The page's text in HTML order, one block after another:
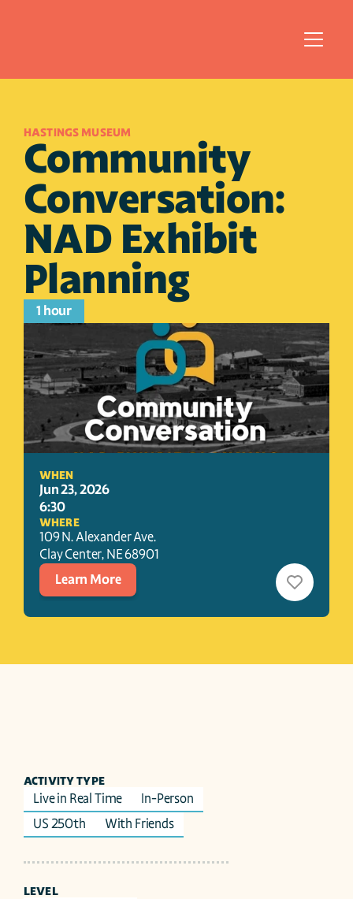
HASTINGS MUSEUM
Community
Conversation:
NAD Exhibit
Planning
1 hour
WHEN
Jun 23, 2026
6:30
WHERE
109 N. Alexander Ave.
Clay Center, NE68901
Learn More
ACTIVITY TYPE
Live in Real Time
In-Person
US 250th
With Friends
LEVEL